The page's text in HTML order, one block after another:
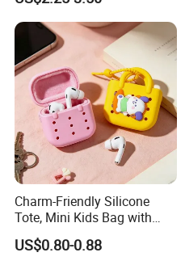
Charm-Friendly Silicone
Tote, Mini Kids Bag with
Rabbit Charms & Coiled
Keychain
US$0.80-0.88